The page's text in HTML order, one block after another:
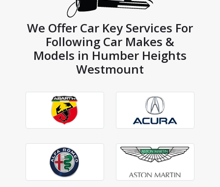
We Offer Car Key Services For
Following Car Makes &
Models in Humber Heights
Westmount